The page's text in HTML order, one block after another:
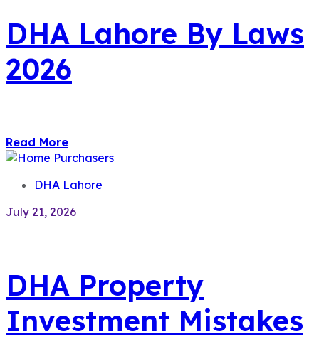
DHA Lahore By Laws
2026
Read More
DHA Lahore
July 21, 2026
DHA Property
Investment Mistakes